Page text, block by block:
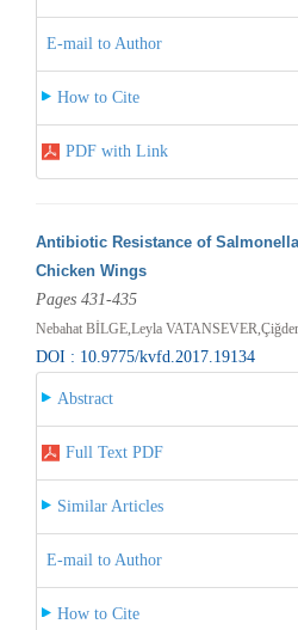
E-mail to Author
How to Cite
PDF with Link
Antibiotic Resistance of
Chicken Wings
Pages 431-435
Nebahat BİLGE,Leyla
DOI : 10.9775/kvfd.2017.19134
Abstract
Full Text PDF
Similar Articles
E-mail to Author
How to Cite